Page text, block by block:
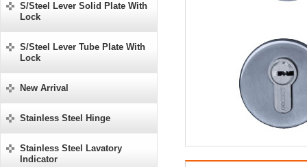
S/Steel Lever Solid Plate With
Lock
S/Steel Lever Tube Plate With
Lock
New Arrival
Stainless Steel Hinge
Stainless Steel Lavatory
Indicator